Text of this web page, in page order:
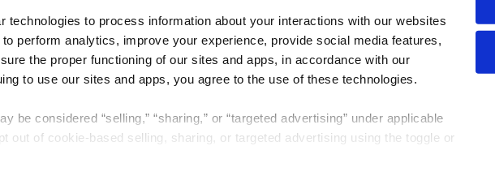
technologies to process information about your interactions with our websites
perform analytics, improve your experience, provide social media features,
the proper functioning of our sites and apps, in accordance with our
to use our sites and apps, you agree to the use of these technologies.
be considered “selling,” “sharing,” or “targeted advertising” under applicable
out of cookie-based selling, sharing, or targeted advertising using the toggle or
Press
Contact
Industries